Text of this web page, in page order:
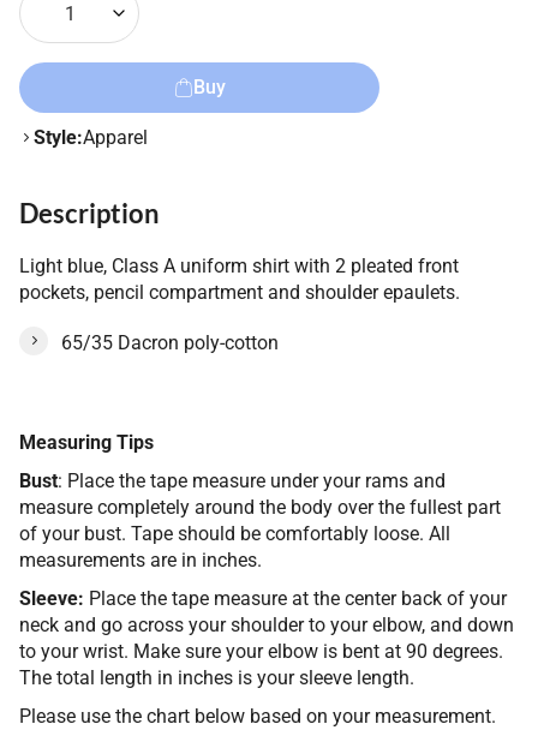
1
Buy
Style:Apparel
Description
Light blue, Class A uniform shirt with 2 pleated front
pockets, pencil compartment and shoulder epaulets.
65/35 Dacron poly-cotton
Measuring Tips
Bust: Place the tape measure under your rams and
measure completely around the body over the fullest part
of your bust. Tape should be comfortably loose. All
measurements are in inches.
Sleeve: Place the tape measure at the center back of your
neck and go across your shoulder to your elbow, and down
to your wrist. Make sure your elbow is bent at 90 degrees.
The total length in inches is your sleeve length.
Please use the chart below based on your measurement.